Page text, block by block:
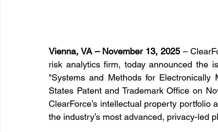
Vienna, VA – November 13, 2025 –
risk analytics firm, today announced the
"Systems and Methods for
States Patent and Trademark Office on
ClearForce’s intellectual property portfolio
the industry’s most advanced, privacy-led